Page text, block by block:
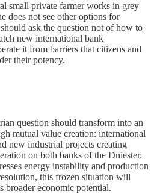
small private farmer works in grey
does not see other options for
ask the question not of how to
new international bank
it from barriers that citizens and
their potency.
question should transform into an
mutual value creation: international
new industrial projects creating
on both banks of the Dniester.
energy instability and production
this frozen situation will
broader economic potential.